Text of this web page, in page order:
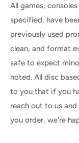
All games,
specified, have
previously used
clean, and format
safe to expect
noted. All disc
to you that if you
reach out to us
you order, we're